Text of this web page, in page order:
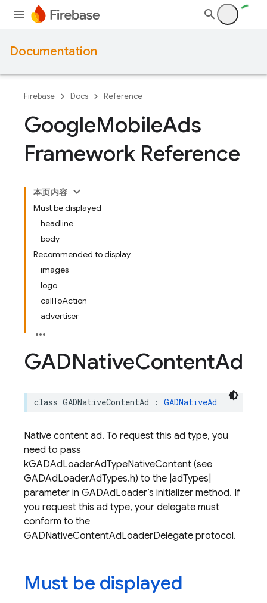
Documentation
Firebase Docs Reference
GoogleMobileAds
Framework Reference
本页内容
Must be displayed
headline
body
Recommended to display
images
logo
callToAction
advertiser
GADNativeContentAd
class GADNativeContentAd : GADNativeAd
Native content ad. To request this ad type, you
need to pass
kGADAdLoaderAdTypeNativeContent (see
GADAdLoaderAdTypes.h) to the |adTypes|
parameter in GADAdLoader’s initializer method. If
you request this ad type, your delegate must
conform to the
GADNativeContentAdLoaderDelegate protocol.
Must be displayed